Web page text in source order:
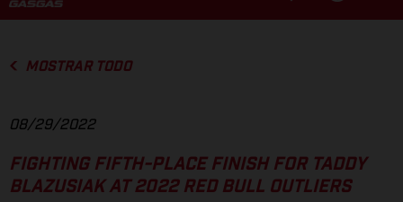
MOSTRAR TODO
08/29/2022
FIGHTING FIFTH-PLACE FINISH FOR TADDY
BLAZUSIAK AT 2022 RED BULL OUTLIERS